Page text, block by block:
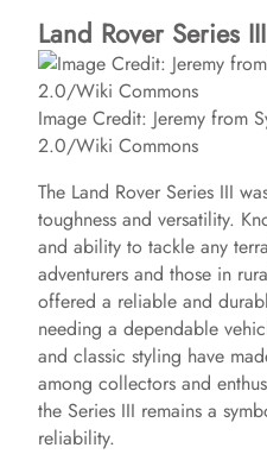
Land Rover Series III
Image Credit: Jeremy from
2.0/Wiki Commons
The Land Rover Series III
toughness and versatility.
and ability to tackle any
adventurers and those in
offered a reliable and
needing a dependable
and classic styling have
among collectors and
the Series III remains a
reliability.